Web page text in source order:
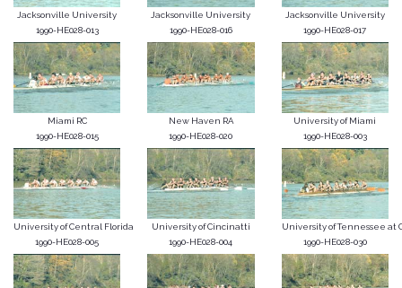
Jacksonville University
1990-HE028-013
Jacksonville University
1990-HE028-016
Jacksonville University
1990-HE028-017
Miami RC
1990-HE028-015
New Haven RA
1990-HE028-020
University of Miami
1990-HE028-003
University of Central Florida
1990-HE028-005
University of Cincinatti
1990-HE028-004
University of Tennessee at
1990-HE028-030